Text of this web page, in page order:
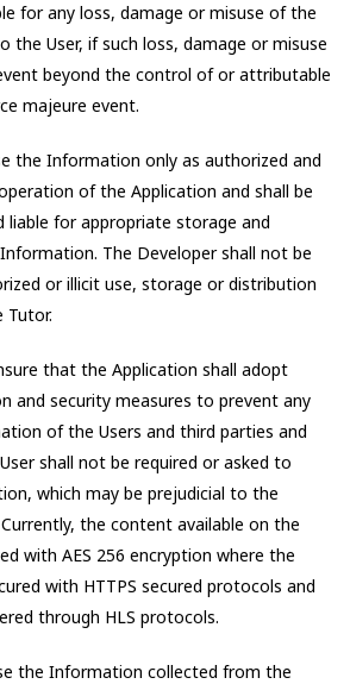
for any loss, damage or misuse of the
the User, if such loss, damage or misuse
beyond the control of or attributable
majeure event.
the Information only as authorized and
of the Application and shall be
liable for appropriate storage and
The Developer shall not be
or illicit use, storage or distribution
Tutor.
that the Application shall adopt
and security measures to prevent any
of the Users and third parties and
shall not be required or asked to
which may be prejudicial to the
the content available on the
with AES 256 encryption where the
with HTTPS secured protocols and
through HLS protocols.
the Information collected from the